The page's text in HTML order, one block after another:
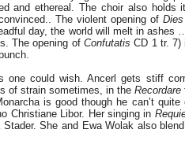
and ethereal. The choir also holds
The violent opening of
day, the world will melt in ashes
The opening of Confutatis CD 1 tr. 7)
one could wish. Ancerl gets stiff
of strain sometimes, in the Recordare
is good though he can’t quite
Christiane Libor. Her singing in
She and Ewa Wolak also